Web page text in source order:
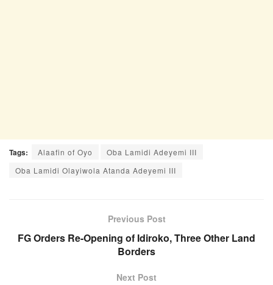
Tags: Alaafin of Oyo
Oba Lamidi Adeyemi III
Oba Lamidi Olayiwola Atanda Adeyemi III
Previous Post
FG Orders Re-Opening of Idiroko, Three Other Land
Borders
Next Post